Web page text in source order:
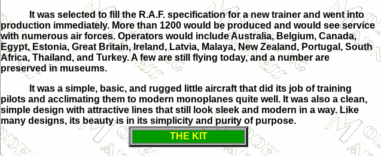
It was selected to fill the R.A.F. specification for a new trainer and went into
production immediately. More than 1200 would be produced and would see service
with numerous air forces. Operators would include Australia, Belgium, Canada,
Egypt, Estonia, Great Britain, Ireland, Latvia, Malaya, New Zealand, Portugal, South
Africa, Thailand, and Turkey. A few are still flying today, and a number are
preserved in museums.
It was a simple, basic, and rugged little aircraft that did its job of training
pilots and acclimating them to modern monoplanes quite well. It was also a clean,
simple design with attractive lines that still look sleek and modern in a way. Like
many designs, its beauty is in its simplicity and purity of purpose.
THE KIT